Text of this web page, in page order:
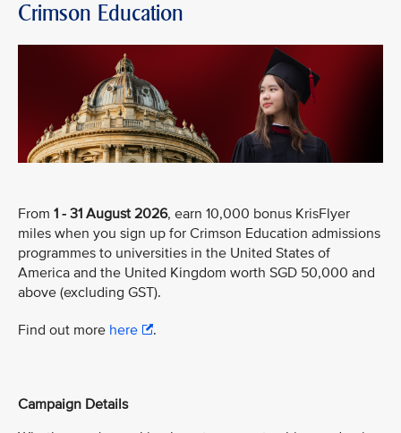
Crimson Education
From 1 - 31 August 2026, earn 10,000 bonus KrisFlyer
miles when you sign up for Crimson Education admissions
programmes to universities in the United States of
America and the United Kingdom worth SGD 50,000 and
above (excluding GST).
Find out more here .
Campaign Details